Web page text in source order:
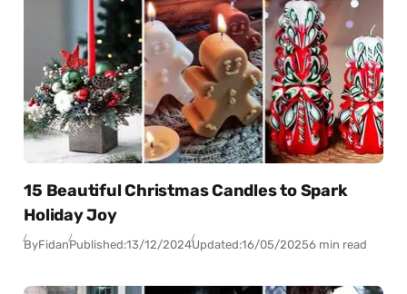
15 Beautiful Christmas Candles to Spark
Holiday Joy
ByFidanPublished:13/12/2024Updated:16/05/20256 min read